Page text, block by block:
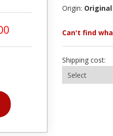
Origin: Original
Can't find
Shipping cost: